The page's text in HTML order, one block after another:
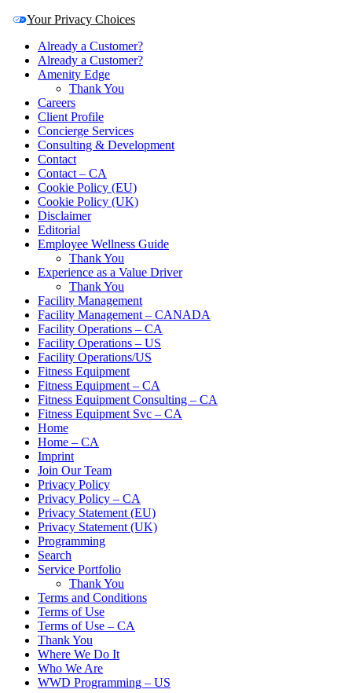
Your Privacy Choices
Already a Customer?
Already a Customer?
Amenity Edge
Thank You
Careers
Client Profile
Concierge Services
Consulting & Development
Contact
Contact – CA
Cookie Policy (EU)
Cookie Policy (UK)
Disclaimer
Editorial
Employee Wellness Guide
Thank You
Experience as a Value Driver
Thank You
Facility Management
Facility Management – CANADA
Facility Operations – CA
Facility Operations – US
Facility Operations/US
Fitness Equipment
Fitness Equipment – CA
Fitness Equipment Consulting – CA
Fitness Equipment Svc – CA
Home
Home – CA
Imprint
Join Our Team
Privacy Policy
Privacy Policy – CA
Privacy Statement (EU)
Privacy Statement (UK)
Programming
Search
Service Portfolio
Thank You
Terms and Conditions
Terms of Use
Terms of Use – CA
Thank You
Where We Do It
Who We Are
WWD Programming – US